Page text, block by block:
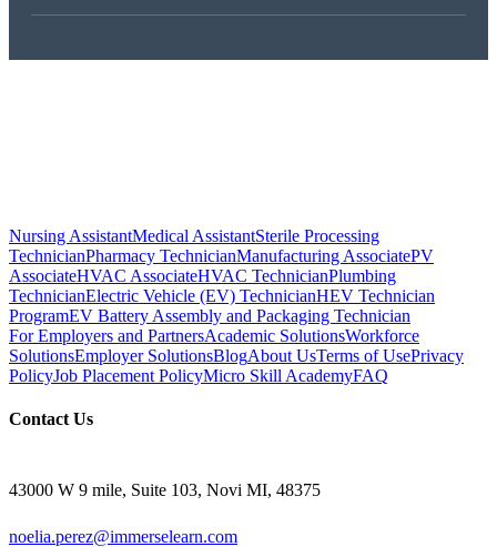
Nursing AssistantMedical AssistantSterile Processing
TechnicianPharmacy TechnicianManufacturing AssociatePV
AssociateHVAC AssociateHVAC TechnicianPlumbing
TechnicianElectric Vehicle (EV) TechnicianHEV Technician
ProgramEV Battery Assembly and Packaging Technician
For Employers and PartnersAcademic SolutionsWorkforce
SolutionsEmployer SolutionsBlogAbout UsTerms of UsePrivacy
PolicyJob Placement PolicyMicro Skill AcademyFAQ
Contact Us
43000 W 9 mile, Suite 103, Novi MI, 48375
noelia.perez@immerselearn.com